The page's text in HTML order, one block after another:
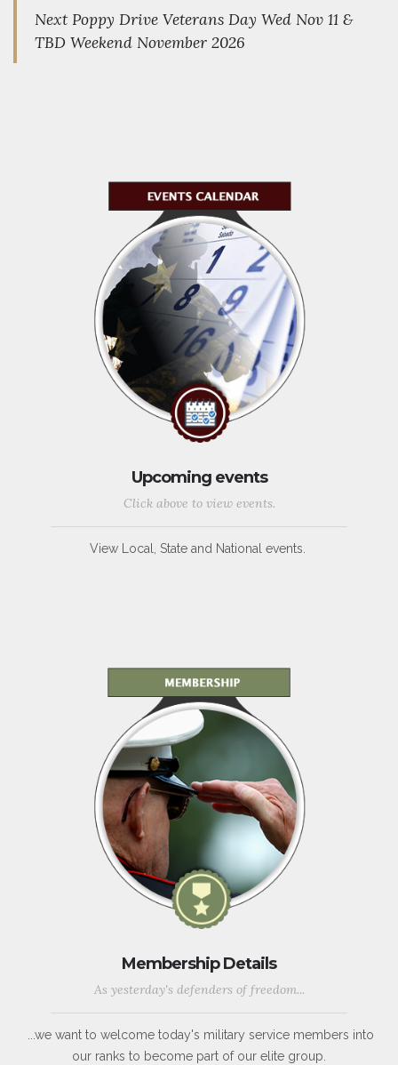
Next Poppy Drive Veterans Day Wed Nov 11 &
TBD Weekend November 2026
Upcoming events
Click above to view events.
View Local, State and National events.
Membership Details
As yesterday's defenders of freedom...
...we want to welcome today's military service members into
our ranks to become part of our elite group.